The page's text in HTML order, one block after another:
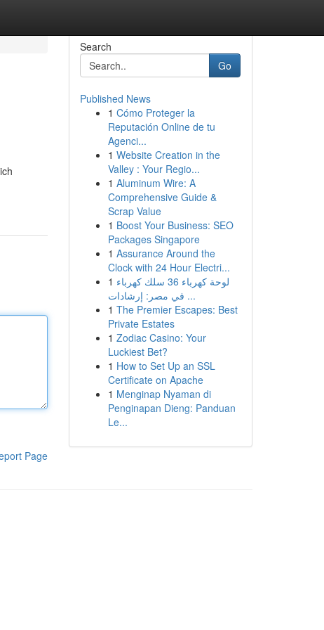
Page
Search
Go
Published News
1 Cómo Proteger la
Reputación Online de tu
Agenci...
1 Website Creation in the
Valley : Your Regio...
1 Aluminum Wire: A
Comprehensive Guide &
Scrap Value
1 Boost Your Business: SEO
Packages Singapore
1 Assurance Around the
Clock with 24 Hour Electri...
1 لوحة كهرباء 36 سلك كهرباء
في مصر: إرشادات ...
1 The Premier Escapes: Best
Private Estates
1 Zodiac Casino: Your
Luckiest Bet?
1 How to Set Up an SSL
Certificate on Apache
1 Menginap Nyaman di
Penginapan Dieng: Panduan
Le...